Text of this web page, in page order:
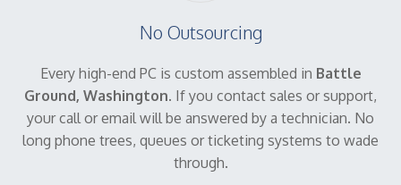
No Outsourcing
Every high-end PC is custom assembled in Battle
Ground, Washington. If you contact sales or support,
your call or email will be answered by a technician. No
long phone trees, queues or ticketing systems to wade
through.